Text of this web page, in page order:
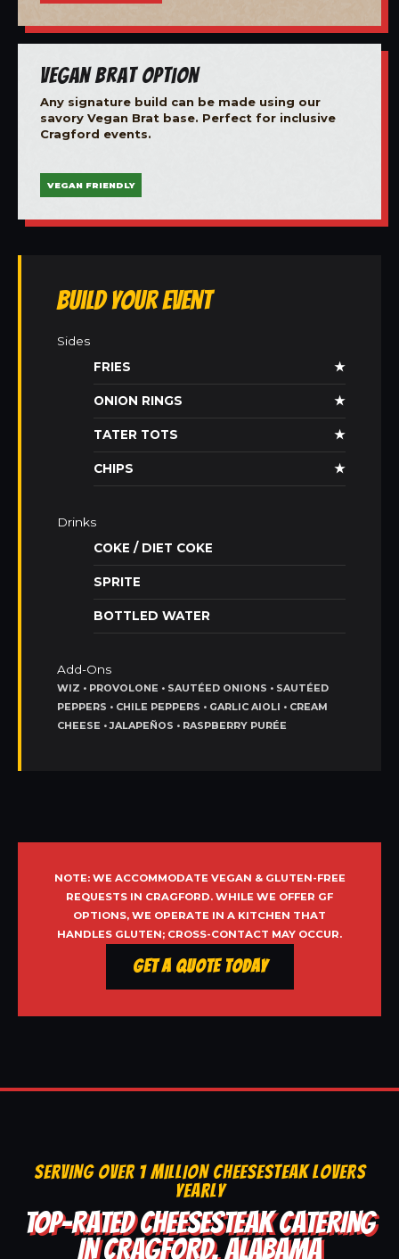
Vegan Brat Option
Any signature build can be made using our
savory Vegan Brat base. Perfect for inclusive
Cragford events.
VEGAN FRIENDLY
Build Your Event
Sides
FRIES
★
ONION RINGS ★
TATER TOTS ★
CHIPS ★
Drinks
COKE / DIET COKE
SPRITE
BOTTLED WATER
Add-Ons
WIZ • PROVOLONE • SAUTÉED ONIONS • SAUTÉED
PEPPERS • CHILE PEPPERS • GARLIC AIOLI • CREAM
CHEESE • JALAPEÑOS • RASPBERRY PURÉE
NOTE: WE ACCOMMODATE VEGAN & GLUTEN-FREE
REQUESTS IN CRAGFORD. WHILE WE OFFER GF
OPTIONS, WE OPERATE IN A KITCHEN THAT
HANDLES GLUTEN; CROSS-CONTACT MAY OCCUR.
Get a Quote Today
SERVING OVER 1 MILLION CHEESESTEAK LOVERS
YEARLY
TOP-RATED CHEESESTEAK CATERING
IN CRAGFORD, ALABAMA